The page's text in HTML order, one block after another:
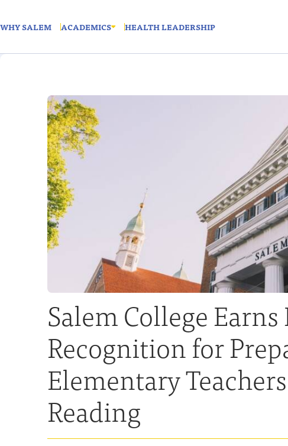
WHY SALEM ACADEMICS HEALTH LEADERSHIP
Salem College
Recognition for
Elementary
Reading